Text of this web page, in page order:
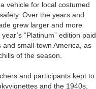
vehicle for local costumed
Over the years and
grew larger and more
“Platinum” edition paid
and small-town America, as
of the season.
and participants kept to
and the 1940s,